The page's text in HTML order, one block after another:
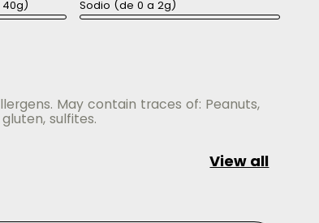
Sodio (de 0 a 2g)
May contain traces of: Peanuts,
sulfites.
View all